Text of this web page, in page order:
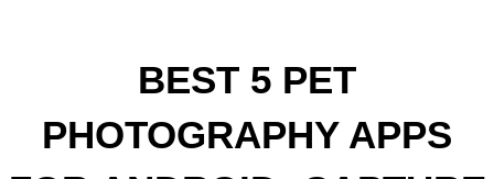
BEST 5 PET
PHOTOGRAPHY APPS